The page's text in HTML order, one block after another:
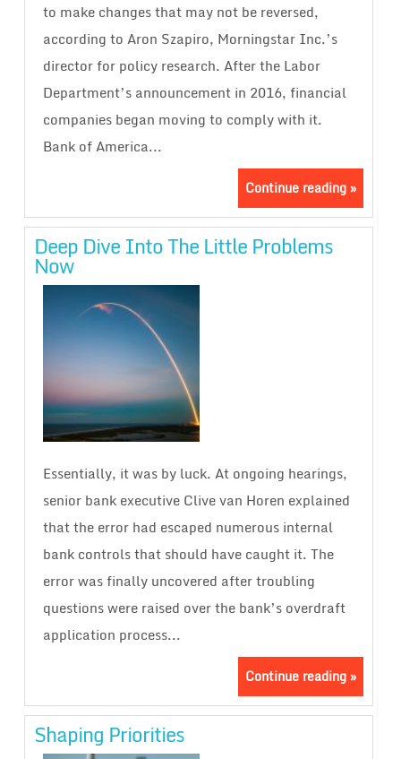
to make changes that may not be reversed,
according to Aron Szapiro, Morningstar Inc.’s
director for policy research. After the Labor
Department’s announcement in 2016, financial
companies began moving to comply with it.
Bank of America...
Continue reading »
Deep Dive Into The Little Problems
Now
Essentially, it was by luck. At ongoing hearings,
senior bank executive Clive van Horen explained
that the error had escaped numerous internal
bank controls that should have caught it. The
error was finally uncovered after troubling
questions were raised over the bank’s overdraft
application process...
Continue reading »
Shaping Priorities